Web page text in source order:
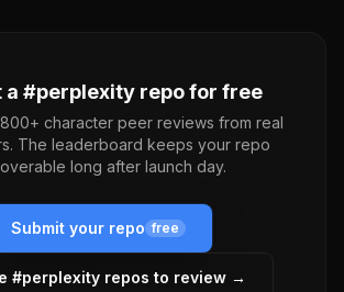
a #perplexity repo for free
character peer reviews from real
The leaderboard keeps your repo
long after launch day.
Submit your repo free
#perplexity repos to review →